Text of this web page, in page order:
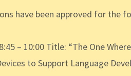
have been approved for the
– 10:00 Title: “The One
to Support Language